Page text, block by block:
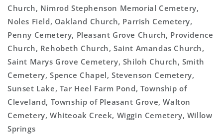
Church, Nimrod Stephenson Memorial Cemetery,
Noles Field, Oakland Church, Parrish Cemetery,
Penny Cemetery, Pleasant Grove Church, Providence
Church, Rehobeth Church, Saint Amandas Church,
Saint Marys Grove Cemetery, Shiloh Church, Smith
Cemetery, Spence Chapel, Stevenson Cemetery,
Sunset Lake, Tar Heel Farm Pond, Township of
Cleveland, Township of Pleasant Grove, Walton
Cemetery, Whiteoak Creek, Wiggin Cemetery, Willow
Springs